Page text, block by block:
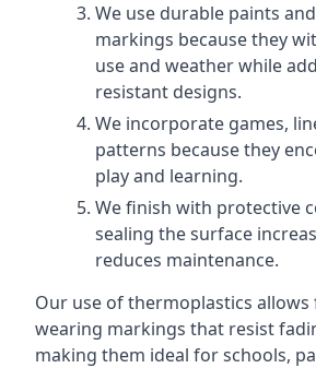
We use durable paints
markings because they
use and weather while
resistant designs.
We incorporate games,
patterns because they
play and learning.
We finish with protective
sealing the surface
reduces maintenance.
Our use of thermoplastics
wearing markings that resist
making them ideal for schools,